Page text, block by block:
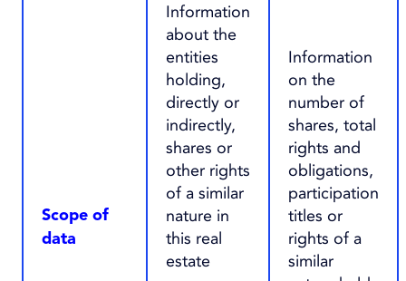
Scope of
data
Information
about the
entities
holding,
directly or
indirectly,
shares or
other rights
of a similar
nature in
this real
estate
Information
on the
number of
shares, total
rights and
obligations,
participation
titles or
rights of a
similar